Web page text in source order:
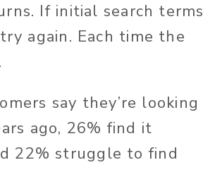
If initial search terms
again. Each time the
say they’re looking
ago, 26% find it
22% struggle to find